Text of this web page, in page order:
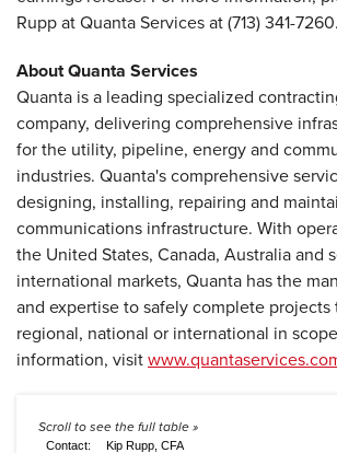
Rupp at Quanta Services at (713) 341-7260.
About Quanta Services
Quanta is a leading specialized
company, delivering comprehensive
for the utility, pipeline, energy and
industries. Quanta's comprehensive
designing, installing, repairing and
communications infrastructure. With
the United States, Canada, Australia and
international markets, Quanta has the
and expertise to safely complete projects
regional, national or international in
information, visit
Contact:
Kip Rupp, CFA